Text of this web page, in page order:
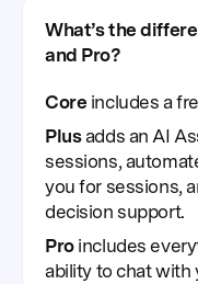
What’s the
and Pro?
Core includes a
Plusadds an AI
sessions,
you for sessions,
decision support.
Proincludes
ability to chat with